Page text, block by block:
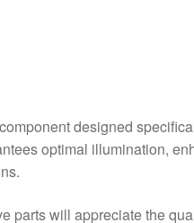
designed
optimal illumination,
parts will appreciate the